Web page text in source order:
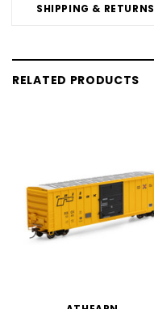
SHIPPING & RETURNS
RELATED PRODUCTS